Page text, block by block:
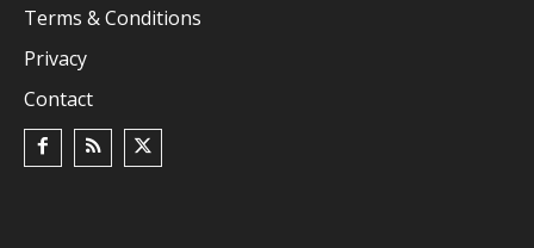
Terms & Conditions
Privacy
Contact